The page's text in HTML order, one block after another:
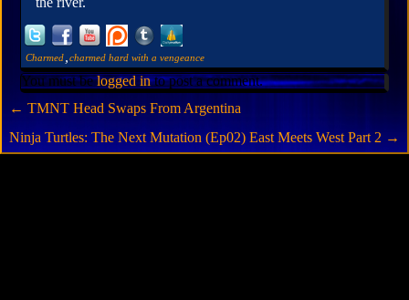
Charmed charmed hard with a vengeance
You must belogged into post a comment.
← TMNT Head Swaps From Argentina
Ninja Turtles: The Next Mutation (Ep02) East Meets West Part 2 →